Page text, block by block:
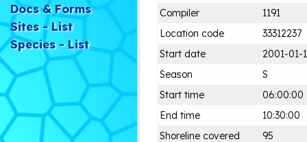
Docs & Forms
Sites - List
Species - List
Compiler
1191
Location code
33312237
Start date
2001-01-
Season
S
Start time
06:00:00
End time
10:30:00
Shoreline covered
95